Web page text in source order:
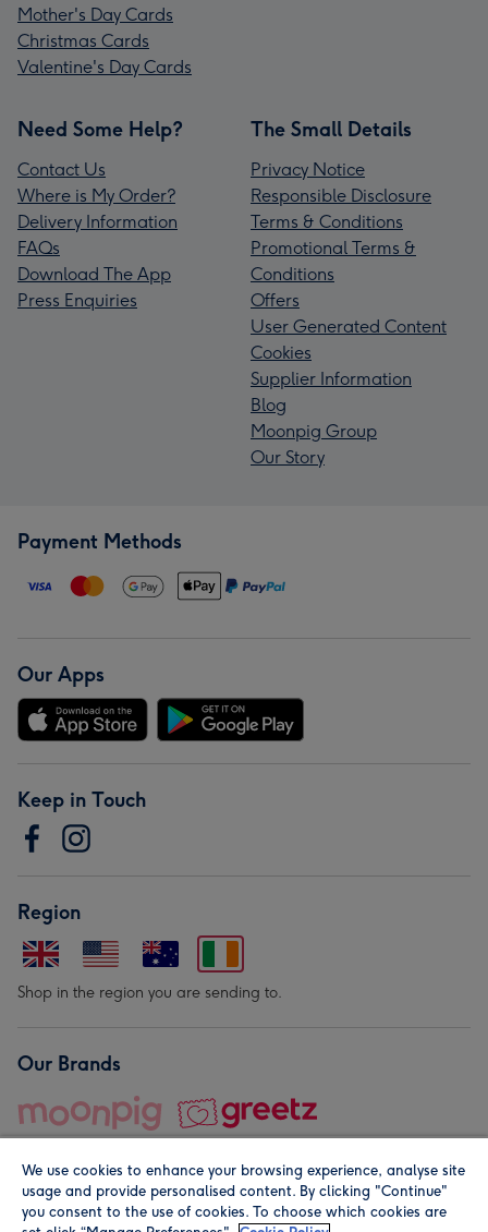
Mother's Day Cards
Christmas Cards
Valentine's Day Cards
Need Some Help?
Contact Us
Where is My Order?
Delivery Information
FAQs
Download The App
Press Enquiries
The Small Details
Privacy Notice
Responsible Disclosure
Terms & Conditions
Promotional Terms &
Conditions
Offers
User Generated Content
Cookies
Supplier Information
Blog
Moonpig Group
Our Story
Payment Methods
Our Apps
Keep in Touch
Region
Shop in the region you are sending to.
Our Brands
We use cookies to enhance your browsing experience, analyse site
usage and provide personalised content. By clicking "Continue"
you consent to the use of cookies. To choose which cookies are